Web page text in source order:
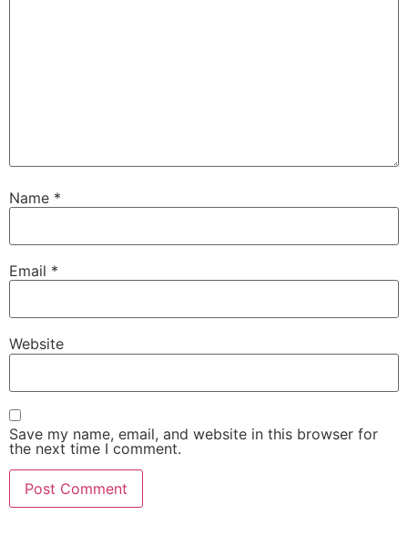
Name *
Email *
Website
Save my name, email, and website in this browser for
the next time I comment.